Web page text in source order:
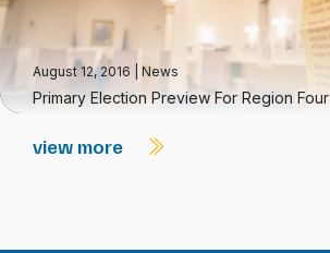
August 12, 2016 News
Primary Election Preview For Region Four
view more